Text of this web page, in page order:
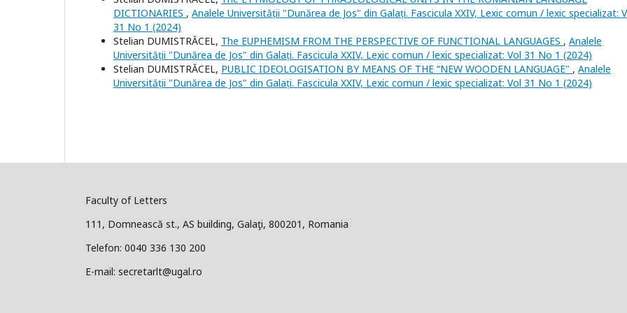
DICTIONARIES , Analele Universității "Dunărea de Jos" din Galați. Fascicula XXIV, Lexic comun / lexic specializat:
31 No 1 (2024)
Stelian DUMISTRĂCEL, The EUPHEMISM FROM THE PERSPECTIVE OF FUNCTIONAL LANGUAGES , Analele
Universității "Dunărea de Jos" din Galați. Fascicula XXIV, Lexic comun / lexic specializat: Vol 31 No 1 (2024)
Stelian DUMISTRĂCEL, PUBLIC IDEOLOGISATION BY MEANS OF THE “NEW WOODEN LANGUAGE" , Analele
Universității "Dunărea de Jos" din Galați. Fascicula XXIV, Lexic comun / lexic specializat: Vol 31 No 1 (2024)
Faculty of Letters
111, Domnească st., AS building, Galaţi, 800201, Romania
Telefon: 0040 336 130 200
E-mail: secretarlt@ugal.ro